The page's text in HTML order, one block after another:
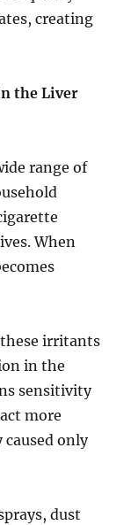
creating
the Liver
range of
When
these irritants
in the
sensitivity
more
only
dust